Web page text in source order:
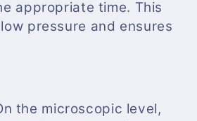
appropriate time. This
pressure and ensures
the microscopic level,